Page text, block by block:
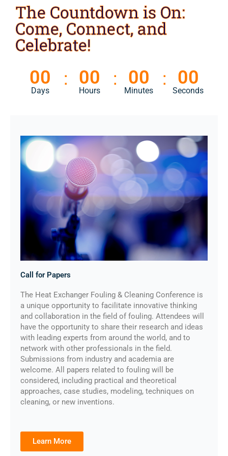
The Countdown is On:
Come, Connect, and
Celebrate!
00
Days
00
Hours
00
Minutes
00
Seconds
Call for Papers
The Heat Exchanger Fouling & Cleaning Conference is
a unique opportunity to facilitate innovative thinking
and collaboration in the field of fouling. Attendees will
have the opportunity to share their research and ideas
with leading experts from around the world, and to
network with other professionals in the field.
Submissions from industry and academia are
welcome. All papers related to fouling will be
considered, including practical and theoretical
approaches, case studies, modeling, techniques on
cleaning, or new inventions.
Learn More